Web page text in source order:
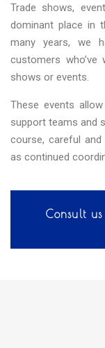
Trade shows,
dominant place in
many years, we
customers
shows or events.
These events
support teams and
course, careful
as continued
Consult